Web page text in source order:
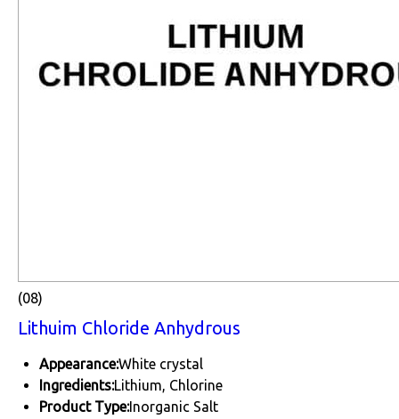
(08)
Lithuim Chloride Anhydrous
Appearance:White crystal
Ingredients:Lithium, Chlorine
Product Type:Inorganic Salt